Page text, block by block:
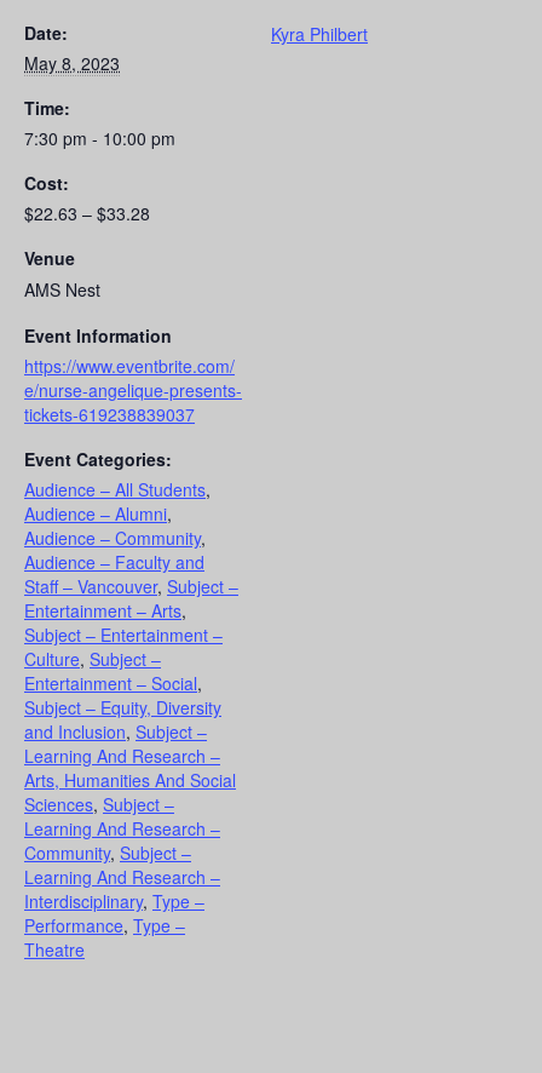
Date:
May 8, 2023
Time:
7:30 pm - 10:00 pm
Cost:
$22.63 – $33.28
Venue
AMS Nest
Event Information
https://www.eventbrite.com/
e/nurse-angelique-presents-
tickets-619238839037
Event Categories:
Audience – All Students,
Audience – Alumni,
Audience – Community,
Audience – Faculty and
Staff – Vancouver, Subject –
Entertainment – Arts,
Subject – Entertainment –
Culture, Subject –
Entertainment – Social,
Subject – Equity, Diversity
and Inclusion, Subject –
Learning And Research –
Arts, Humanities And Social
Sciences, Subject –
Learning And Research –
Community, Subject –
Learning And Research –
Interdisciplinary, Type –
Performance, Type –
Theatre
Kyra Philbert